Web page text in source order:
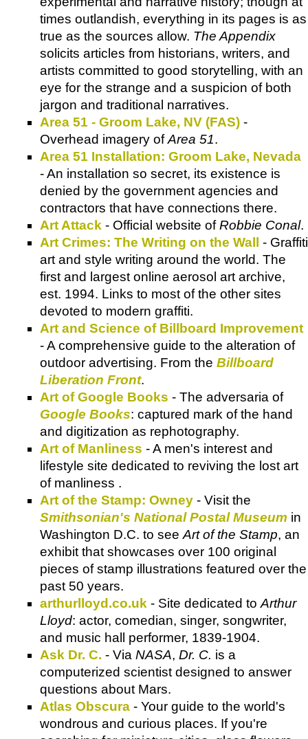
times outlandish, everything in its pages is as
true as the sources allow. The Appendix
solicits articles from historians, writers, and
artists committed to good storytelling, with an
eye for the strange and a suspicion of both
jargon and traditional narratives.
Area 51 - Groom Lake, NV (FAS) -
Overhead imagery ofArea 51.
Area 51 Installation: Groom Lake, Nevada
- An installation so secret, its existence is
denied by the government agencies and
contractors that have connections there.
Art Attack - Official website ofRobbie Conal.
Art Crimes: The Writing on the Wall - Graffiti
art and style writing around the world. The
first and largest online aerosol art archive,
est. 1994. Links to most of the other sites
devoted to modern graffiti.
Art and Science of Billboard Improvement
- A comprehensive guide to the alteration of
outdoor advertising. From the Billboard
Liberation Front.
Art of Google Books - The adversaria of
Google Books: captured mark of the hand
and digitization as rephotography.
Art of Manliness - A men's interest and
lifestyle site dedicated to reviving the lost art
of manliness .
Art of the Stamp: Owney - Visit the
Smithsonian's National Postal Museum in
Washington D.C. to see Art of the Stamp, an
exhibit that showcases over 100 original
pieces of stamp illustrations featured over the
past 50 years.
arthurlloyd.co.uk - Site dedicated to Arthur
Lloyd: actor, comedian, singer, songwriter,
and music hall performer, 1839-1904.
Ask Dr. C. - Via NASA, Dr. C. is a
computerized scientist designed to answer
questions about Mars.
Atlas Obscura - Your guide to the world's
wondrous and curious places. If you're